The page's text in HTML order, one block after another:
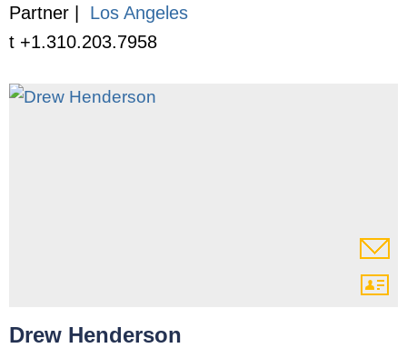
Partner |
Los Angeles
t +1.310.203.7958
Drew Henderson